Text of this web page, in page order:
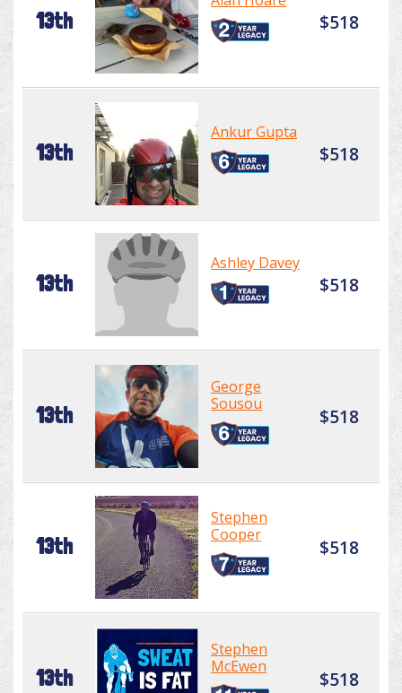
13th $518
13th
Ankur Gupta
$518
13th
Ashley Davey
$518
13th
George
Sousou
$518
13th
Stephen
Cooper
$518
13th
Stephen
McEwen
$518